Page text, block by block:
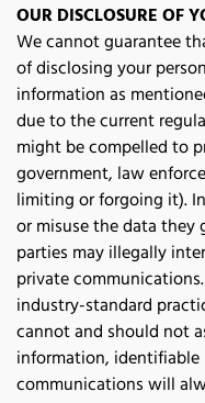
OUR DISCLOSURE OF
We cannot guarantee
of disclosing your
information as
due to the current
might be compelled to
government, law
limiting or forgoing it).
or misuse the data
parties may illegally
private
industry-standard
cannot and should not
information,
communications will